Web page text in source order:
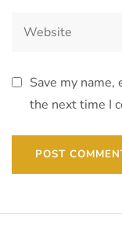
Save my
the next time I